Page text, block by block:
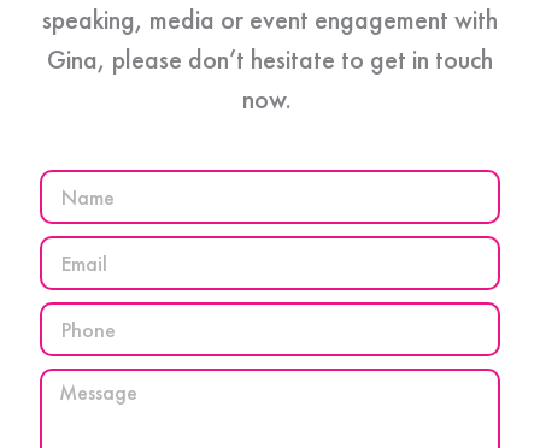
speaking, media or event engagement with
Gina, please don’t hesitate to get in touch
now.